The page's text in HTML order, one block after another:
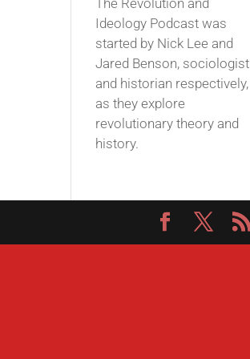
The Revolution and
Ideology Podcast was
started by Nick Lee and
Jared Benson, sociologist
and historian respectively,
as they explore
revolutionary theory and
history.